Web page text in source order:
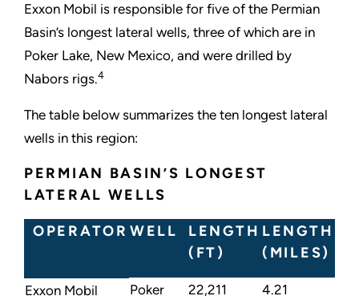
Exxon Mobil is responsible for five of the Permian
Basin’s longest lateral wells, three of which are in
Poker Lake, New Mexico, and were drilled by
Nabors rigs.4
The table below summarizes the ten longest lateral
wells in this region:
PERMIAN BASIN’S LONGEST
LATERAL WELLS
OPERATOR WELL
LENGTH
(FT)
LENGTH
(MILES)
Exxon Mobil
Poker
22,211 4.21